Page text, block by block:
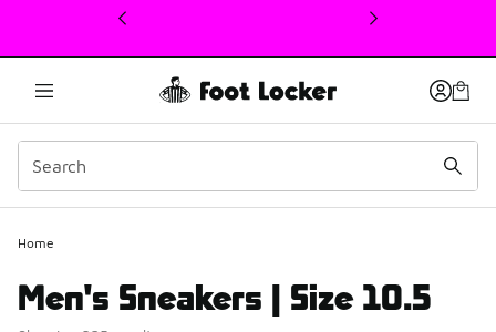
This link will open in a new window
Home
Men's Sneakers | Size 10.5